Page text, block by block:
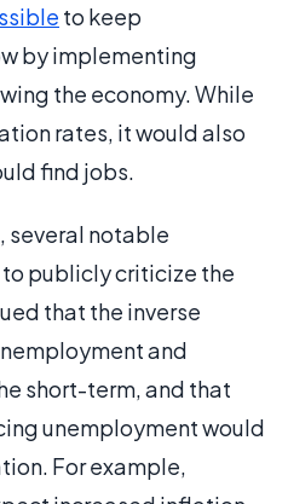
to keep
by implementing
the economy. While
rates, it would also
find jobs.
several notable
publicly criticize the
that the inverse
and
short-term, and that
unemployment would
For example,